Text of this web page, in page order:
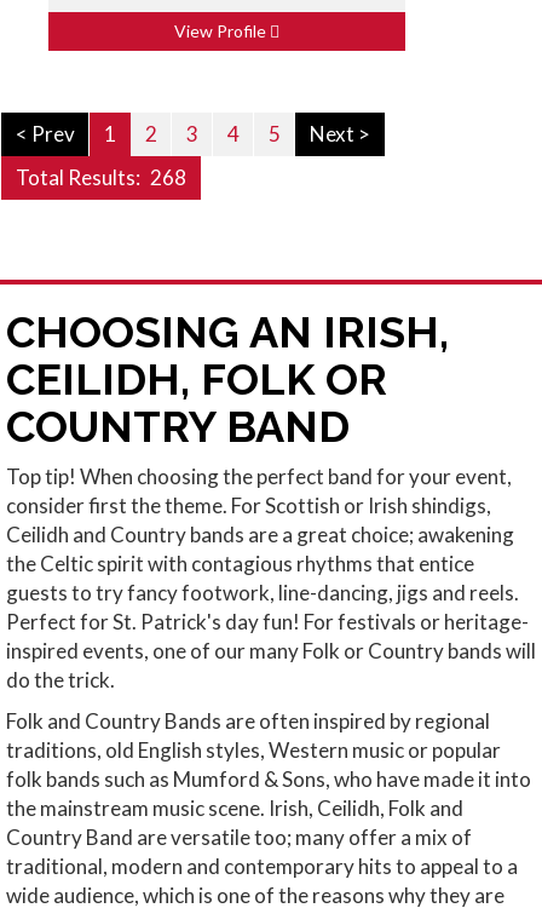
View Profile
< Prev 1 2 3 4 5
Next >
Total Results: 268
CHOOSING AN IRISH,
CEILIDH, FOLK OR
COUNTRY BAND
Top tip! When choosing the perfect band for your event,
consider first the theme. For Scottish or Irish shindigs,
Ceilidh and Country bands are a great choice; awakening
the Celtic spirit with contagious rhythms that entice
guests to try fancy footwork, line-dancing, jigs and reels.
Perfect for St. Patrick's day fun! For festivals or heritage-
inspired events, one of our many Folk or Country bands will
do the trick.
Folk and Country Bands are often inspired by regional
traditions, old English styles, Western music or popular
folk bands such as Mumford & Sons, who have made it into
the mainstream music scene. Irish, Ceilidh, Folk and
Country Band are versatile too; many offer a mix of
traditional, modern and contemporary hits to appeal to a
wide audience, which is one of the reasons why they are